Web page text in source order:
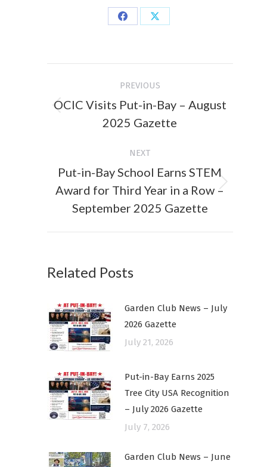
Share Share
navigation
PREVIOUS
Previous
post:
OCIC Visits Put-in-Bay – August
2025 Gazette
NEXT
Next
post:
Put-in-Bay School Earns STEM
Award for Third Year in a Row –
September 2025 Gazette
Related Posts
Garden Club News – July
2026 Gazette
July 21, 2026
Put-in-Bay Earns 2025
Tree City USA Recognition
– July 2026 Gazette
July 7, 2026
Garden Club News – June